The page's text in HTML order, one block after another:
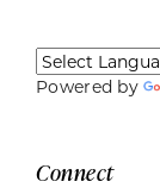
Powered by
Connect